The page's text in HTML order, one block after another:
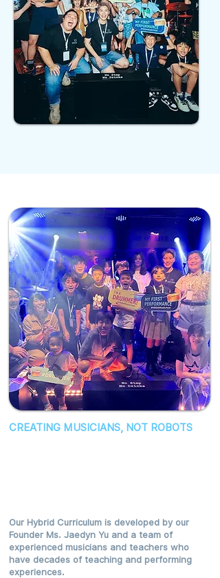
CREATING MUSICIANS, NOT ROBOTS
Our Hybrid Curriculum is developed by our
Founder Ms. Jaedyn Yu and a team of
experienced musicians and teachers who
have decades of teaching and performing
experiences.